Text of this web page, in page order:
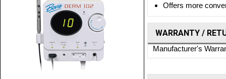
Offers more
WARRANTY /
Manufacturer's